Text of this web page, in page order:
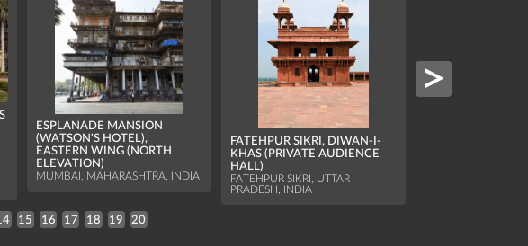
ESPLANADE MANSION
(WATSON'S HOTEL),
EASTERN WING (NORTH
ELEVATION)
MUMBAI, MAHARASHTRA, INDIA
FATEHPUR SIKRI, DIWAN-I-
KHAS (PRIVATE AUDIENCE
HALL)
FATEHPUR SIKRI, UTTAR
PRADESH, INDIA
15 16 17 18 19 20